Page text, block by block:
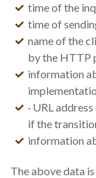
time of the
time of
name of the
by the HTTP
information
· URL
if the
information
The above data